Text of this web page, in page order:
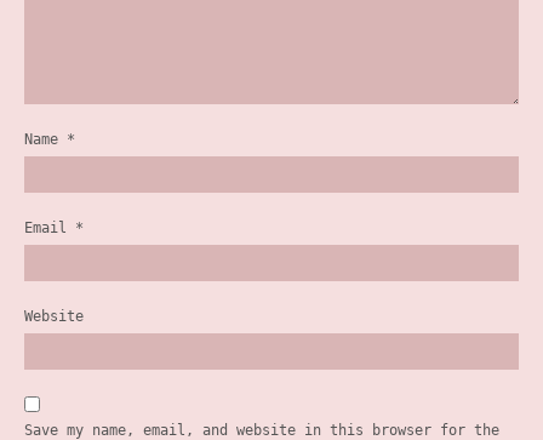
Name *
Email *
Website
Save my name, email, and website in this browser for the